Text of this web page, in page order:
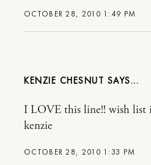
OCTOBER 28, 2010 1:49 PM
KENZIE CHESNUT
OCTOBER 28, 2010 1:33 PM
I LOVE this line!! wish list
kenzie